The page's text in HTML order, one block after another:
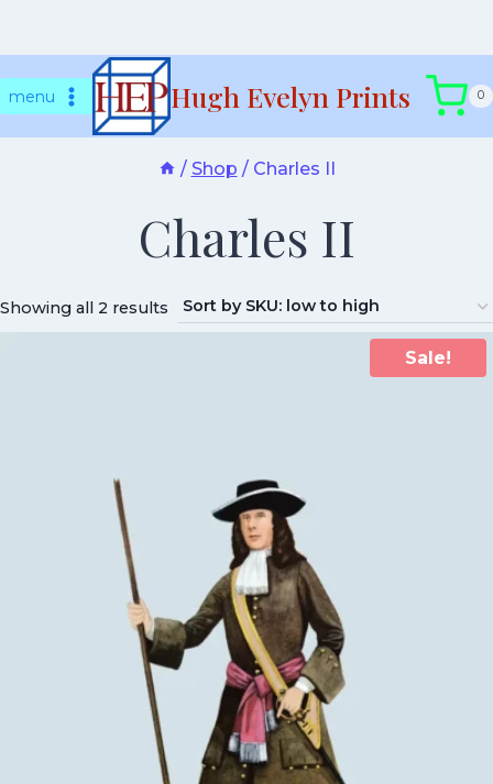
tomenu Hugh Evelyn Prints 0
/ Shop / Charles II
Charles II
Showing all 2 results
Sale!